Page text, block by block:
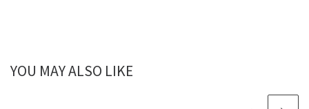
YOU MAY ALSO LIKE